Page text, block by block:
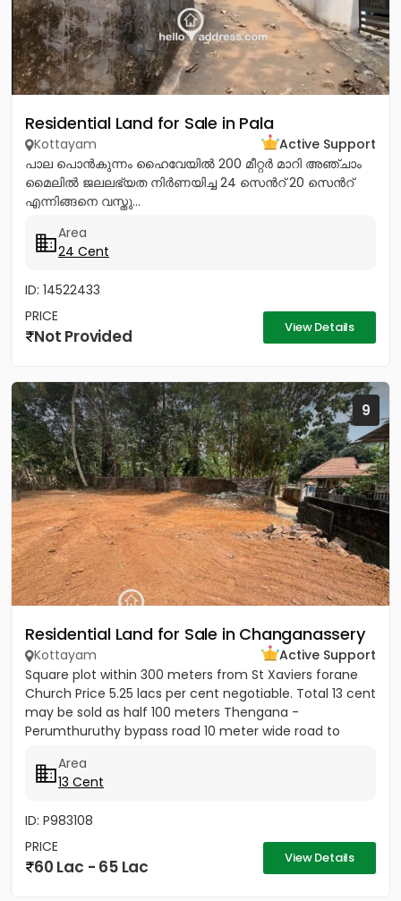
Residential Land for Sale in Pala
Kottayam
Active Support
പാല പൊൻകുന്നം ഹൈവേയിൽ 200 മീറ്റർ മാറി അഞ്ചാം
മൈലിൽ ജലലഭ്യത നിർണയിച്ച 24 സെൻറ് 20 സെൻറ്
എന്നിങ്ങനെ വസ്തു...
Area
24 Cent
ID: 14522433
PRICE
Not Provided View Details
9
Residential Land for Sale in Changanassery
Kottayam
Active Support
Square plot within 300 meters from St Xaviers forane
Church Price 5.25 lacs per cent negotiable. Total 13 cent
may be sold as half 100 meters Thengana -
Perumthuruthy bypass road 10 meter wide road to
Area
13 Cent
ID: P983108
PRICE
60 Lac - 65 Lac View Details